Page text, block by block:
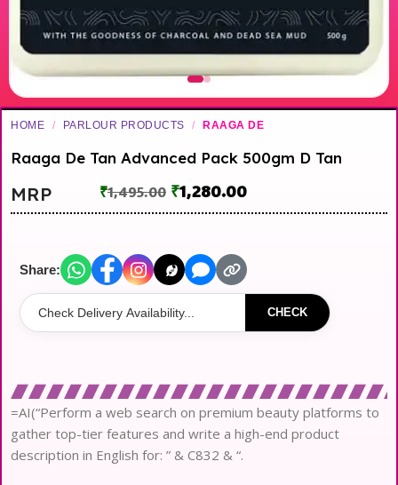
HOME / PARLOUR PRODUCTS / RAAGA DE
Raaga De Tan Advanced Pack 500gm D Tan
MRP ₹1,495.00 ₹1,280.00
Share:
CHECK
=AI(“Perform a web search on premium beauty platforms to
gather top-tier features and write a high-end product
description in English for: ” & C832 & “.